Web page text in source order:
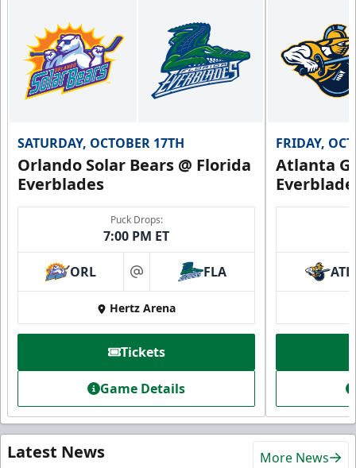
SATURDAY, OCTOBER 17TH
Orlando Solar Bears @ Florida
Everblades
Puck Drops:
7:00 PM ET
ORL at FLA
Hertz Arena
Tickets
Game Details
FRIDAY,
Atlanta
ATL
Latest News More News